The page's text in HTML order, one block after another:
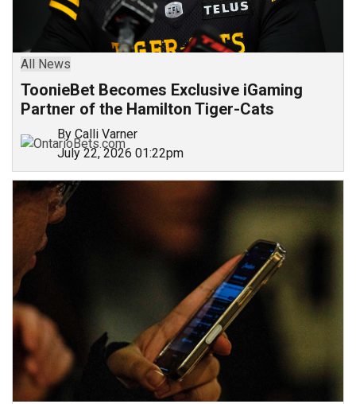
All News
ToonieBet Becomes Exclusive iGaming
Partner of the Hamilton Tiger-Cats
By Calli Varner
July 22, 2026 01:22pm